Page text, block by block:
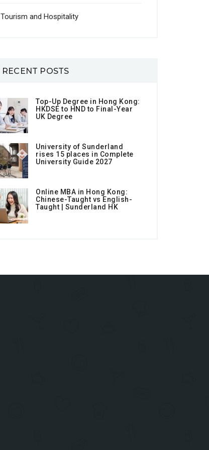
Tourism and Hospitality
RECENT POSTS
Top-Up Degree in Hong Kong:
HKDSE to HND to Final-Year
UK Degree
University of Sunderland
rises 15 places in Complete
University Guide 2027
Online MBA in Hong Kong:
Chinese-Taught vs English-
Taught | Sunderland HK